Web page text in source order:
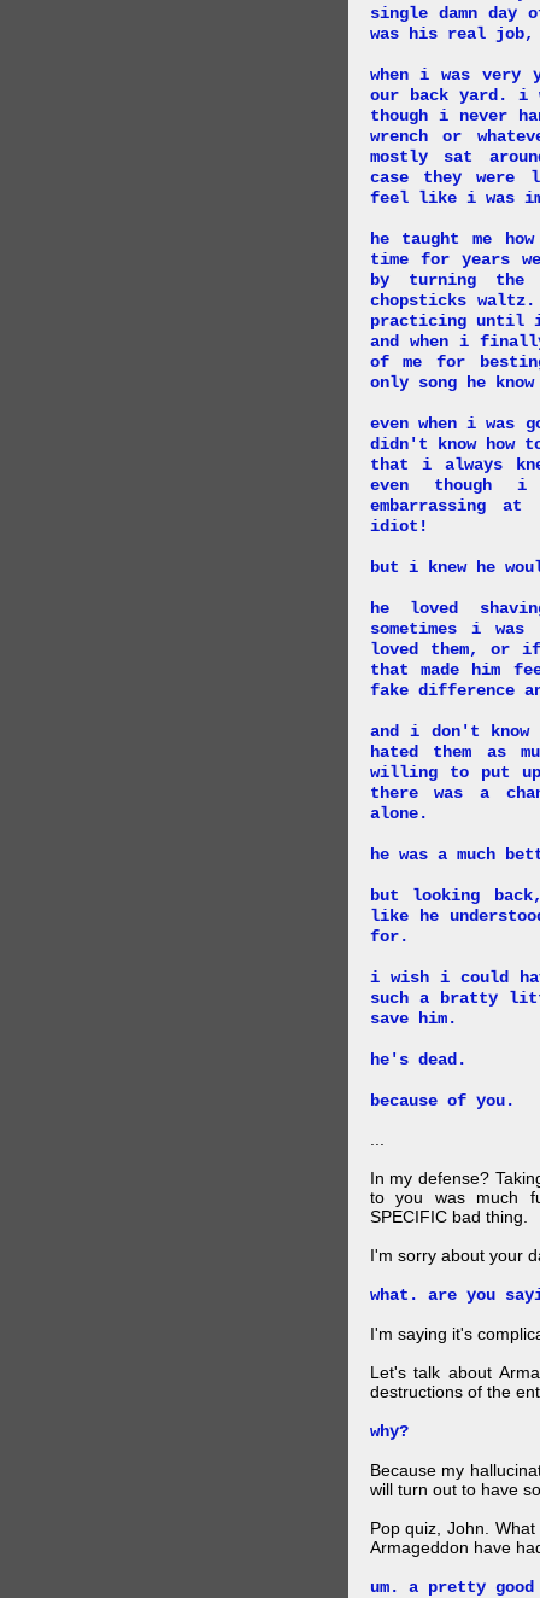
single damn
was his real
when i was very
our back yard. i
though i never
wrench or
mostly sat
case they were
feel like i was
he taught me
time for years
by turning the
chopsticks
practicing until i
and when i
of me for
only song he
even when i was
didn't know how
that i always
even though i
embarrassing
idiot!
but i knew he
he loved
sometimes i
loved them, or
that made him
fake difference
and i don't
hated them as
willing to put up
there was a
alone.
he was a much
but looking
like he
for.
i wish i could
such a bratty
save him.
he's dead.
because of you.
In my defense?
to you was much
SPECIFIC bad thing.
I'm sorry about your
what. are you
I'm saying it's
Let's talk about
destructions of the
why?
Because my
will turn out to have
Pop quiz, John.
Armageddon have
um. a pretty good